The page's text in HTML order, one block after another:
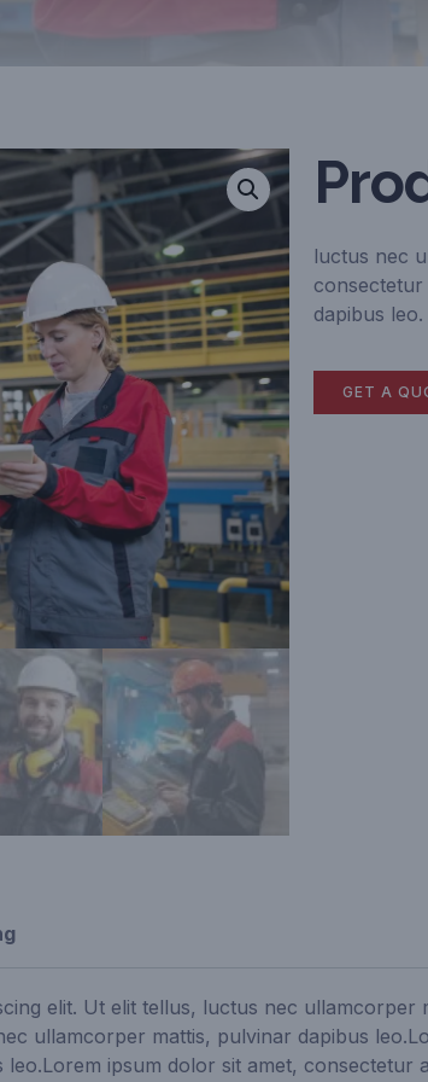
luctus nec
dapibus leo.
GET A
elit. Ut elit tellus, luctus nec
ullamcorper mattis, pulvinar dapibus
ipsum dolor sit amet,